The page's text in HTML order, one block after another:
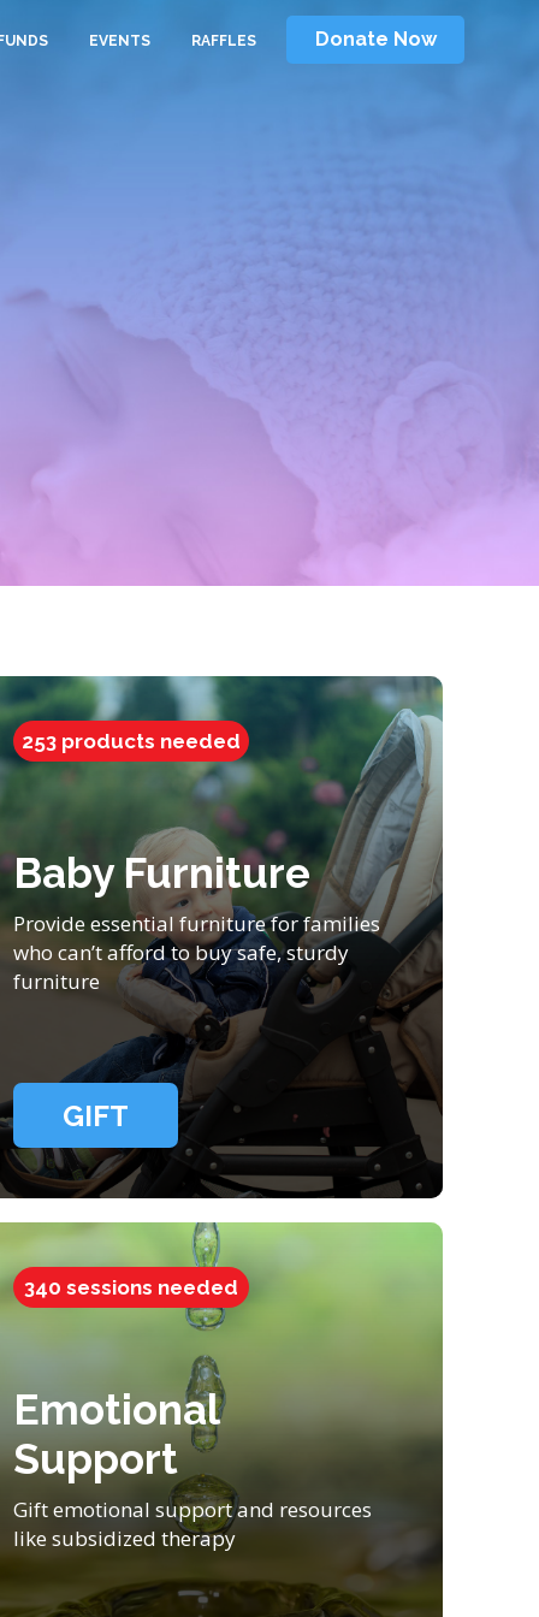
EVENTS RAFFLES Donate Now
253 products needed
Baby Furniture
Provide essential furniture for families
who can’t afford to buy safe, sturdy
furniture
GIFT
340 sessions needed
Emotional
Support
Gift emotional support and resources
like subsidized therapy